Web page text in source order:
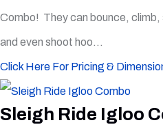
Combo! They can bounce,
and even shoot hoo...
Click Here For Pricing &
Sleigh Ride Igloo